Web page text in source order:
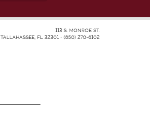
113 S. MONROE ST.
TALLAHASSEE, FL 32301 • (850) 270-6102